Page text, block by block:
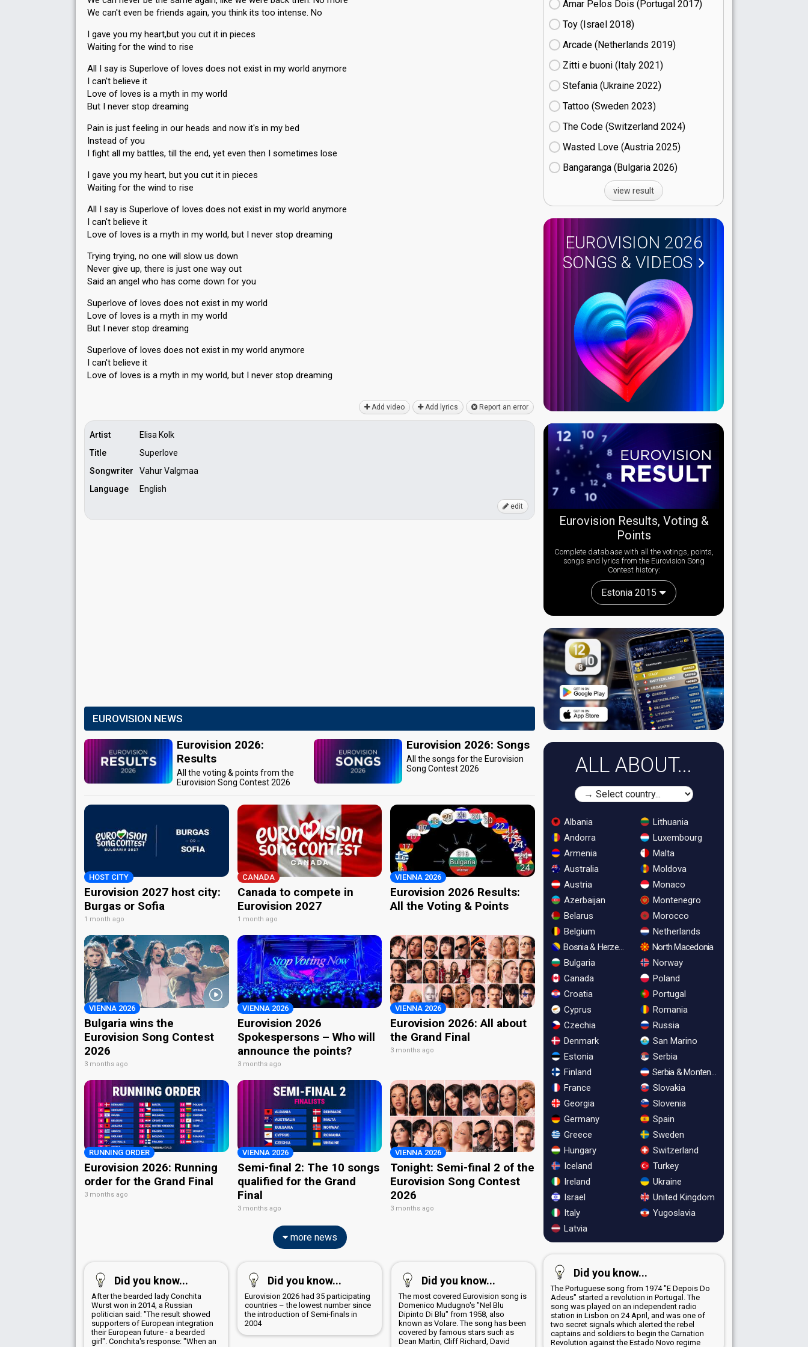
Jury
59(10% of the votes)
SUPERFINAL
Place
Public votes 7,234 (8% of the votes)
We can't even be friends again, you think its too intense. No
I gave you my heart,but you cut it in pieces
Waiting for the wind to rise
All I say is Superlove of loves does not exist in my world anymore
I can't believe it
Love of loves is a myth in my world
But I never stop dreaming
Pain is just feeling in our heads and now it's in my bed
Instead of you
I fight all my battles, till the end, yet even then I sometimes lose
I gave you my heart, but you cut it in pieces
Waiting for the wind to rise
All I say is Superlove of loves does not exist in my world anymore
I can't believe it
Love of loves is a myth in my world, but I never stop dreaming
Trying trying, no one will slow us down
Never give up, there is just one way out
Said an angel who has come down for you
Superlove of loves does not exist in my world
Love of loves is a myth in my world
But I never stop dreaming
Superlove of loves does not exist in my world anymore
I can't believe it
Love of loves is a myth in my world, but I never ѕtop dreаming
Add video Add lyrics Report an error
Artist
Elisa Kolk
Title
Superlove
Songwriter
Vahur Valgmaa
Language
English
edit
EUROVISION NEWS
Eurovision 2026:
Results
All the voting & points from the
Eurovision Song Contest 2026
Eurovision 2026: Songs
All the songs for the Eurovision
Song Contest 2026
HOST CITY
Eurovision 2027 host city:
Burgas or Sofia
1 month ago
CANADA
Canada to compete in
Eurovision 2027
1 month ago
VIENNA 2026
Eurovision 2026 Results:
All the Voting & Points
VIENNA 2026
Bulgaria wins the
Eurovision Song Contest
2026
3 months ago
VIENNA 2026
Eurovision 2026
Spokespersons – Who will
announce the points?
3 months ago
VIENNA 2026
Eurovision 2026: All about
the Grand Final
3 months ago
RUNNING ORDER
Eurovision 2026: Running
order for the Grand Final
3 months ago
VIENNA 2026
Semi-final 2: The 10 songs
qualified for the Grand
Final
3 months ago
VIENNA 2026
Tonight: Semi-final 2 of the
Eurovision Song Contest
2026
3 months ago
more news
Did you know...
After the bearded lady Conchita
Wurst won in 2014, a Russian
politician said: "The result showed
supporters of European integration
their European future - a bearded
girl". Conchita's response: "When an
Did you know...
Eurovision 2026 had 35 participating
countries – the lowest number since
the introduction of Semi-finals in
2004
Did you know...
The most covered Eurovision song is
Domenico Mudugno's "Nel Blu
Dipinto Di Blu" from 1958, also
known as Volare. The song has been
covered by famous stars such as
Dean Martin, Cliff Richard, David
Amar Pelos Dois (Portugal
17)
Toy (Israel
18)
Arcade (Netherlands
19)
Zitti e buoni​ (Italy
21)
Stefania (Ukraine
22)
Tattoo (Sweden
23)
The Code (Switzerland
24)
Wasted Love (Austria
25)
Bangaranga (Bulgaria
26)
view result
EUROVISION 2026
SONGS & VIDEOS
Eurovision Results, Voting &
Points
Complete database with all the votings, points,
songs and lyrics from the Eurovision Song
Contest history:
Estonia 2015
ALL ABOUT...
Albania
Andorra
Armenia
Australia
Austria
Azerbaijan
Belarus
Belgium
Bosnia & Herzegovina
Bulgaria
Canada
Croatia
Cyprus
Czechia
Denmark
Estonia
Finland
France
Georgia
Germany
Greece
Hungary
Iceland
Ireland
Israel
Italy
Latvia
Lithuania
Luxembourg
Malta
Moldova
Monaco
Montenegro
Morocco
Netherlands
North Macedonia
Norway
Poland
Portugal
Romania
Russia
San Marino
Serbia
Serbia & Montenegro
Slovakia
Slovenia
Spain
Sweden
Switzerland
Turkey
Ukraine
United Kingdom
Yugoslavia
Did you know...
The Portuguese song from 1974 "E Depois Do
Adeus" started a revolution in Portugal. The
song was played on an independent radio
station in Lisbon on 24 April, and was one of
two secret signals which alerted the rebel
captains and soldiers to begin the Carnation
Revolution against the Estado Novo regime